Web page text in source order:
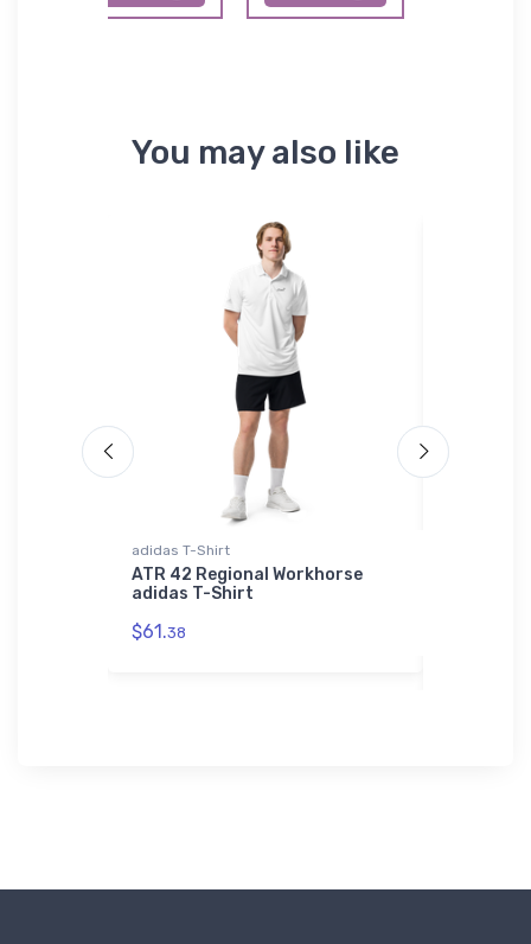
You may also like
adidas T-Shirt
ATR 42 Regional Workhorse
adidas T-Shirt
$61.38